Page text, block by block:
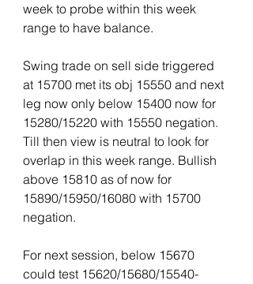
week to probe within this week
range to have balance.
Swing trade on sell side triggered
at 15700 met its obj 15550 and next
leg now only below 15400 now for
15280/15220 with 15550 negation.
Till then view is neutral to look for
overlap in this week range. Bullish
above 15810 as of now for
15890/15950/16080 with 15700
negation.
For next session, below 15670
could test 15620/15680/15540-